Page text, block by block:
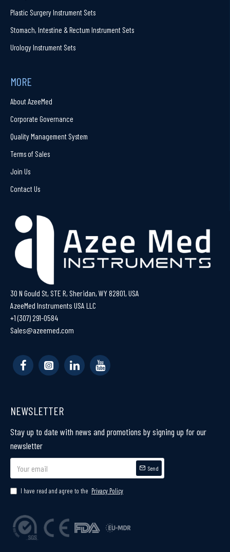
Plastic Surgery Instrument Sets
Stomach, Intestine & Rectum Instrument Sets
Urology Instrument Sets
MORE
About AzeeMed
Corporate Governance
Quality Management System
Terms of Sales
Join Us
Contact Us
30 N Gould St, STE R, Sheridan, WY 82801, USA
AzeeMed Instruments USA LLC
+1 (307) 291-0584
Sales@azeemed.com
NEWSLETTER
Stay up to date with news and promotions by signing up for our
newsletter
Send
I have read and agree to the Privacy Policy